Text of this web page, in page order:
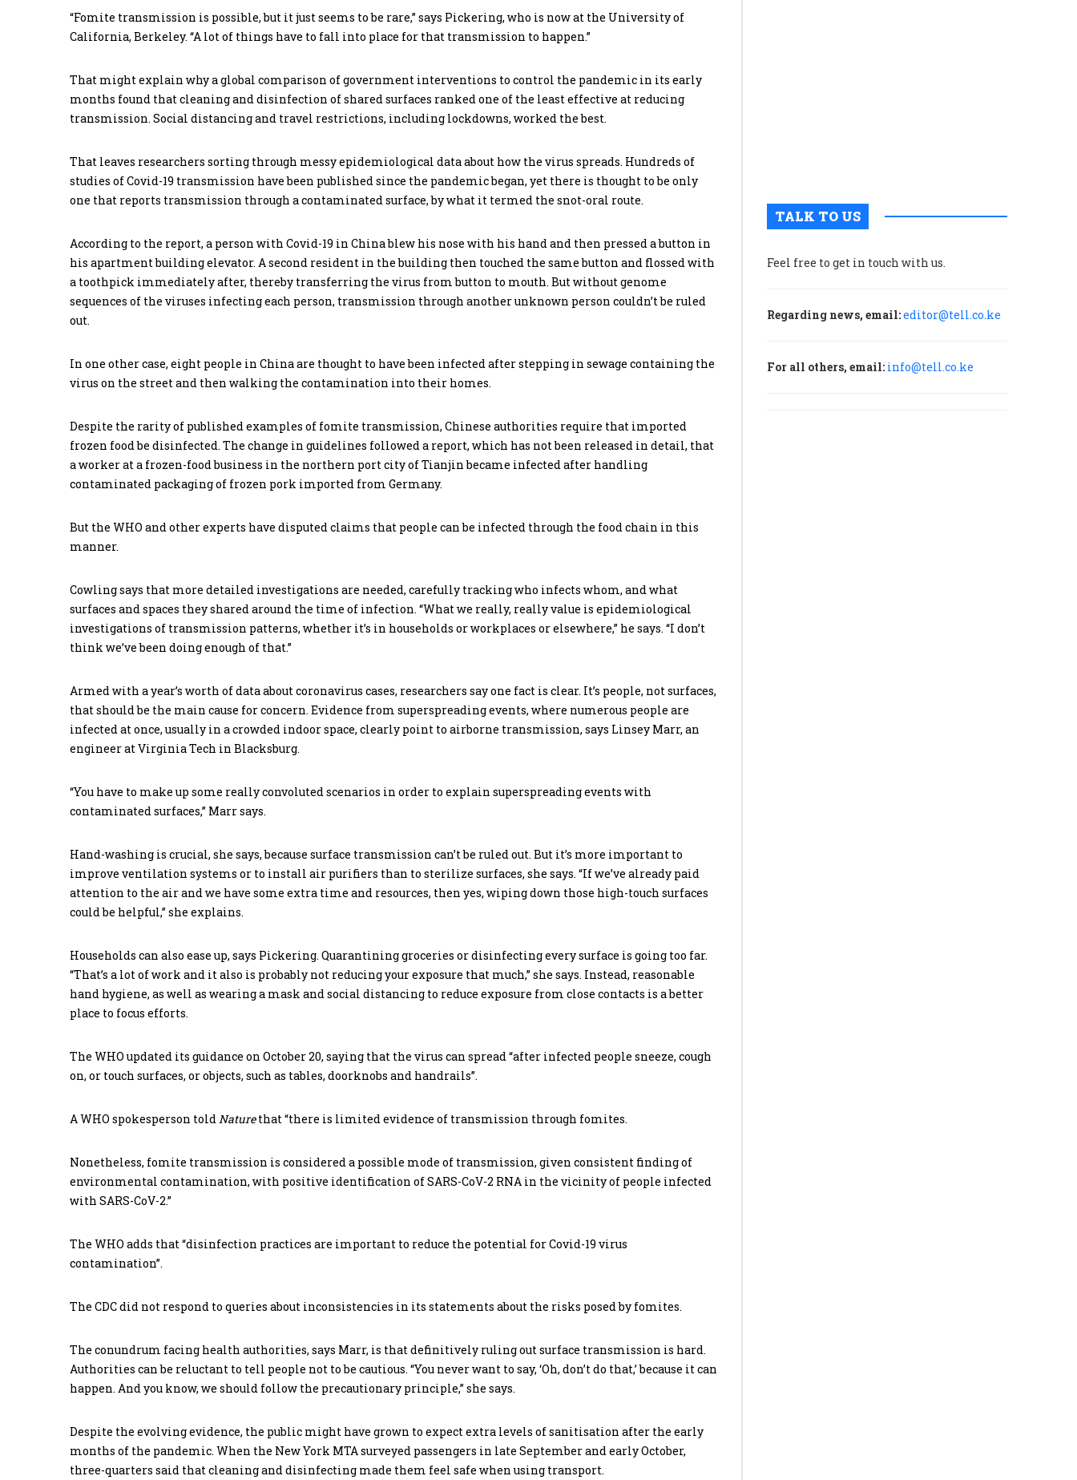
“Fomite transmission is possible, but it just seems to be rare,” says Pickering, who is now at the University of
California, Berkeley. “A lot of things have to fall into place for that transmission to happen.”
That might explain why a global comparison of government interventions to control the pandemic in its early
months found that cleaning and disinfection of shared surfaces ranked one of the least effective at reducing
transmission. Social distancing and travel restrictions, including lockdowns, worked the best.
That leaves researchers sorting through messy epidemiological data about how the virus spreads. Hundreds of
studies of Covid-19 transmission have been published since the pandemic began, yet there is thought to be only
one that reports transmission through a contaminated surface, by what it termed the snot-oral route.
According to the report, a person with Covid-19 in China blew his nose with his hand and then pressed a button in
his apartment building elevator. A second resident in the building then touched the same button and flossed with
a toothpick immediately after, thereby transferring the virus from button to mouth. But without genome
sequences of the viruses infecting each person, transmission through another unknown person couldn’t be ruled
out.
In one other case, eight people in China are thought to have been infected after stepping in sewage containing the
virus on the street and then walking the contamination into their homes.
Despite the rarity of published examples of fomite transmission, Chinese authorities require that imported
frozen food be disinfected. The change in guidelines followed a report, which has not been released in detail, that
a worker at a frozen-food business in the northern port city of Tianjin became infected after handling
contaminated packaging of frozen pork imported from Germany.
But the WHO and other experts have disputed claims that people can be infected through the food chain in this
manner.
Cowling says that more detailed investigations are needed, carefully tracking who infects whom, and what
surfaces and spaces they shared around the time of infection. “What we really, really value is epidemiological
investigations of transmission patterns, whether it’s in households or workplaces or elsewhere,” he says. “I don’t
think we’ve been doing enough of that.”
Armed with a year’s worth of data about coronavirus cases, researchers say one fact is clear. It’s people, not surfaces,
that should be the main cause for concern. Evidence from superspreading events, where numerous people are
infected at once, usually in a crowded indoor space, clearly point to airborne transmission, says Linsey Marr, an
engineer at Virginia Tech in Blacksburg.
“You have to make up some really convoluted scenarios in order to explain superspreading events with
contaminated surfaces,” Marr says.
Hand-washing is crucial, she says, because surface transmission can’t be ruled out. But it’s more important to
improve ventilation systems or to install air purifiers than to sterilize surfaces, she says. “If we’ve already paid
attention to the air and we have some extra time and resources, then yes, wiping down those high-touch surfaces
could be helpful,” she explains.
Households can also ease up, says Pickering. Quarantining groceries or disinfecting every surface is going too far.
“That’s a lot of work and it also is probably not reducing your exposure that much,” she says. Instead, reasonable
hand hygiene, as well as wearing a mask and social distancing to reduce exposure from close contacts is a better
place to focus efforts.
The WHO updated its guidance on October 20, saying that the virus can spread “after infected people sneeze, cough
on, or touch surfaces, or objects, such as tables, doorknobs and handrails”.
A WHO spokesperson toldNaturethat “there is limited evidence of transmission through fomites.
Nonetheless, fomite transmission is considered a possible mode of transmission, given consistent finding of
environmental contamination, with positive identification of SARS-CoV-2 RNA in the vicinity of people infected
with SARS-CoV-2.”
The WHO adds that “disinfection practices are important to reduce the potential for Covid-19 virus
contamination”.
The CDC did not respond to queries about inconsistencies in its statements about the risks posed by fomites.
The conundrum facing health authorities, says Marr, is that definitively ruling out surface transmission is hard.
Authorities can be reluctant to tell people not to be cautious. “You never want to say, ‘Oh, don’t do that,’ because it can
happen. And you know, we should follow the precautionary principle,” she says.
Despite the evolving evidence, the public might have grown to expect extra levels of sanitisation after the early
months of the pandemic. When the New York MTA surveyed passengers in late September and early October,
three-quarters said that cleaning and disinfecting made them feel safe when using transport.
TALK TO US
Feel free to get in touch with us.
Regarding news, email:editor@tell.co.ke
For all others, email: info@tell.co.ke